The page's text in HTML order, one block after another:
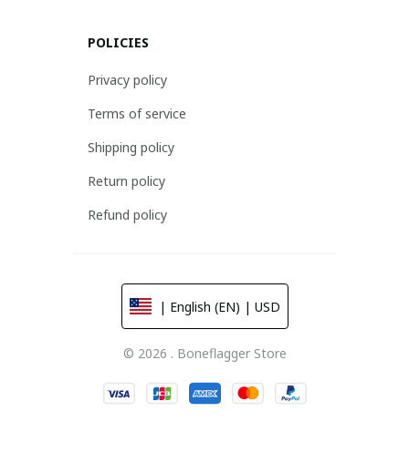
POLICIES
Privacy policy
Terms of service
Shipping policy
Return policy
Refund policy
| English (EN) | USD
© 2026 . Boneflagger Store